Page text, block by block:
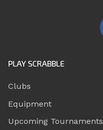
PLAY SCRABBLE
Clubs
Equipment
Upcoming Tournaments